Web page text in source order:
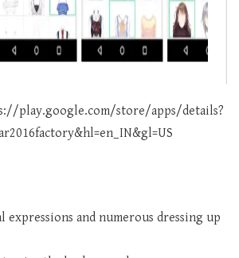
play.google.com/store/apps/details?
expressions and numerous dressing up